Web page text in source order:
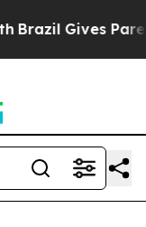
Brazil Gives